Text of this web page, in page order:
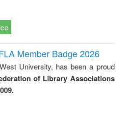
Member Badge 2026
University, has been a proud
of Library Associations